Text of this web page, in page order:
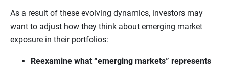
As a result of these evolving dynamics, investors may
want to adjust how they think about emerging market
exposure in their portfolios:
Reexamine what “emerging markets” represents